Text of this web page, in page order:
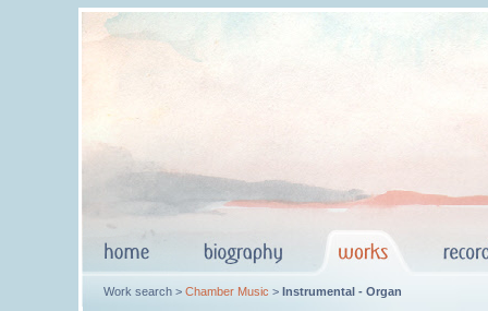
Work search > Chamber Music > Instrumental - Organ